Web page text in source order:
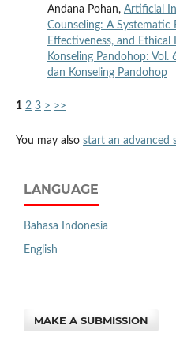
Andana Pohan, Artificial
Counseling: A
Effectiveness, and Ethical
Konseling Pandohop:
dan Konseling Pandohop
1 2 3 > >>
You may also start an advanced
LANGUAGE
Bahasa Indonesia
English
MAKE A SUBMISSION